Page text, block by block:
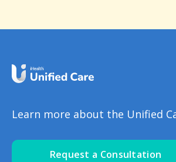
Learn more about the Unified
Request a Consultation